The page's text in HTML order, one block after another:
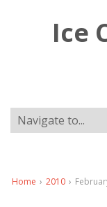
Ice
Home › 2010 ›